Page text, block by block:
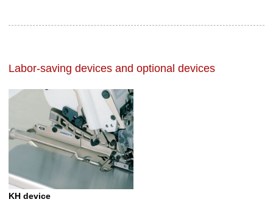
Labor-saving devices and optional devices
KH device